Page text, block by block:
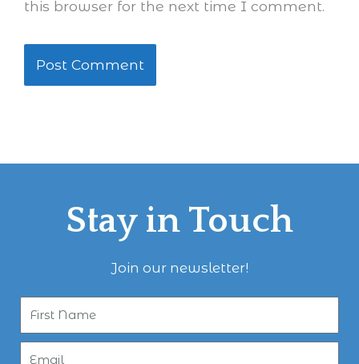
this browser for the next time I comment.
Stay in Touch
Join our newsletter!